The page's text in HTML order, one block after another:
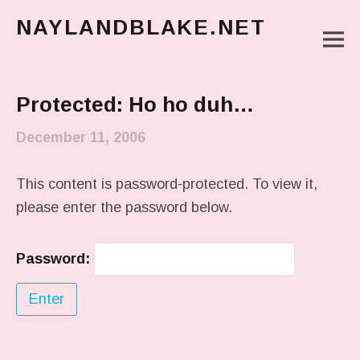
NAYLANDBLAKE.NET
Protected: Ho ho duh…
December 11, 2006
This content is password-protected. To view it,
please enter the password below.
Password: